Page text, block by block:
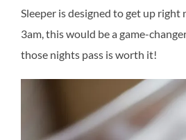
Sleeper is designed to get up right
3am, this would be a game-
those nights pass is worth it!